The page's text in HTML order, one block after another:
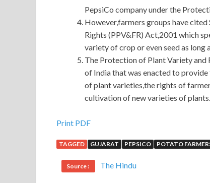
PepsiCo company under the
However,farmers groups have
Rights (PPV&FR) Act,2001 which
variety of crop or even seed as long
The Protection of Plant Variety and
of India that was enacted to
of plant varieties,the rights of
cultivation of new varieties of plants.
Juniper JN0-102 Q&As
Shang Tianhong insisted on checking
into the prosperous pocket. The old man
Associate, Junos(JNCIA-Junos) simple,
Print PDF
TAGGED GUJARAT PEPSICO POTATO
Source : The Hindu